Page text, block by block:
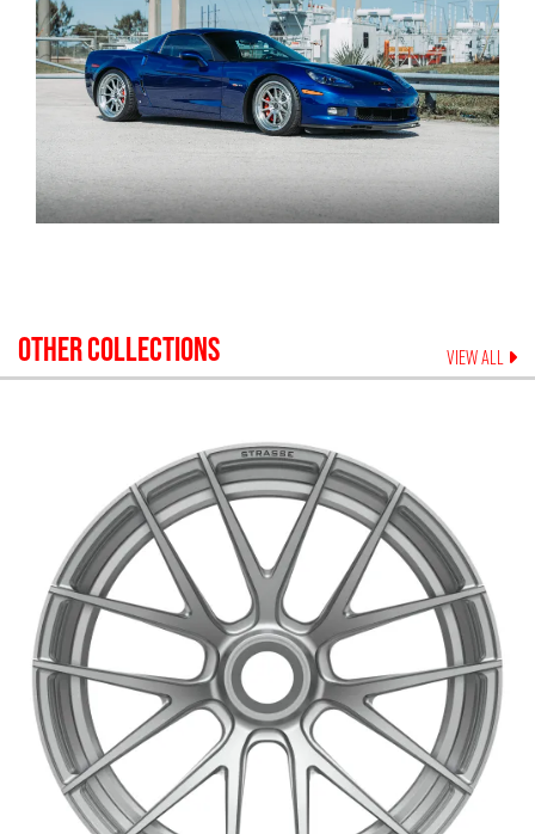
OTHER COLLECTIONS VIEW ALL